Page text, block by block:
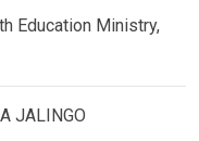
Education Ministry,
JALINGO